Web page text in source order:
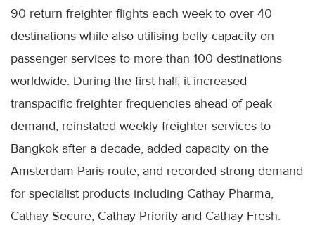
90 return freighter flights each week to over 40
destinations while also utilising belly capacity on
passenger services to more than 100 destinations
worldwide. During the first half, it increased
transpacific freighter frequencies ahead of peak
demand, reinstated weekly freighter services to
Bangkok after a decade, added capacity on the
Amsterdam-Paris route, and recorded strong demand
for specialist products including Cathay Pharma,
Cathay Secure, Cathay Priority and Cathay Fresh.